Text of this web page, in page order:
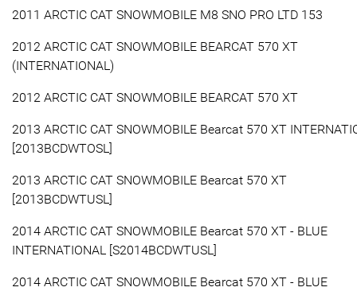
2011 ARCTIC CAT SNOWMOBILE M8 SNO PRO LTD 153
2012 ARCTIC CAT SNOWMOBILE BEARCAT 570 XT
(INTERNATIONAL)
2012 ARCTIC CAT SNOWMOBILE BEARCAT 570 XT
2013 ARCTIC CAT SNOWMOBILE Bearcat 570 XT
[2013BCDWTOSL]
2013 ARCTIC CAT SNOWMOBILE Bearcat 570 XT
[2013BCDWTUSL]
2014 ARCTIC CAT SNOWMOBILE Bearcat 570 XT - BLUE
INTERNATIONAL [S2014BCDWTUSL]
2014 ARCTIC CAT SNOWMOBILE Bearcat 570 XT - BLUE